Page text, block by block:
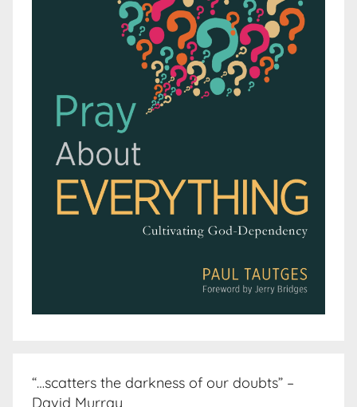
“…scatters the darkness of our doubts” –
David Murray